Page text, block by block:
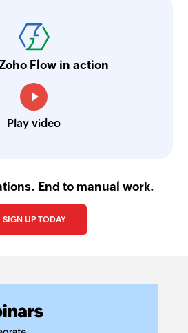
Flow in action
Play video
End to manual work.
SIGN UP TODAY